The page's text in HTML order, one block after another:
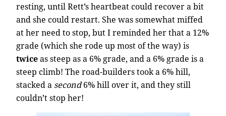
resting, until Rett’s heartbeat could recover a bit
and she could restart. She was somewhat miffed
at her need to stop, but I reminded her that a 12%
grade (which she rode up most of the way) is
twiceas steep as a 6% grade, and a 6% grade is a
steep climb! The road-builders took a 6% hill,
stacked a second6% hill over it, and they still
couldn’t stop her!